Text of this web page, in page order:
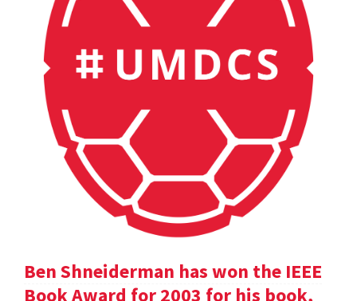
Ben Shneiderman has won the IEEE
Book Award for 2003 for his book,